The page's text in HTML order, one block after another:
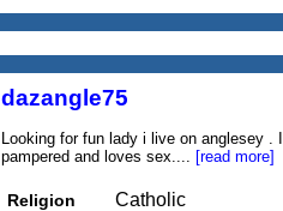
dazangle75
Looking for fun lady i live on anglesey
pampered and loves sex.... [read more]
Religion Catholic